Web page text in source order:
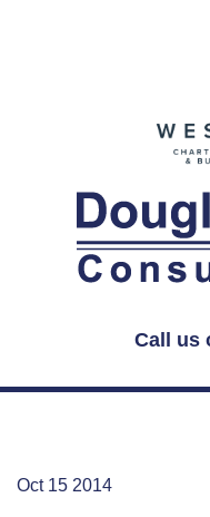
Call us
Oct 15 2014